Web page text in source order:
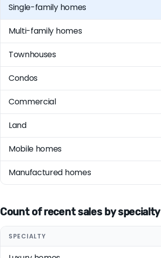
Single-family homes
Multi-family homes
Townhouses
Condos
Commercial
Land
Mobile homes
Manufactured homes
Count of recent sales by specialty
SPECIALTY